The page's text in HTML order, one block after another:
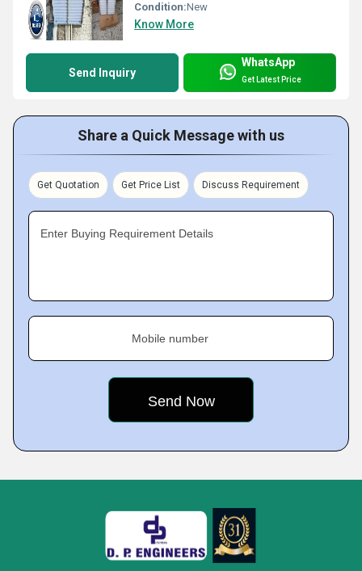
Condition:New
Know More
Send Inquiry
WhatsApp
Get Latest Price
Share a Quick Message with us
Get Quotation Get Price List Discuss Requirement
Enter Buying Requirement Details
Mobile number